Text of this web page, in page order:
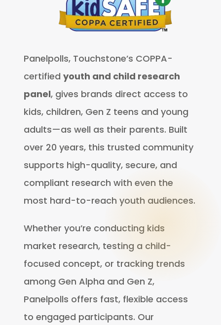
Panelpolls, Touchstone’s COPPA-
certified youth and child research
panel, gives brands direct access to
kids, children, Gen Z teens and young
adults—as well as their parents. Built
over 20 years, this trusted community
supports high-quality, secure, and
compliant research with even the
most hard-to-reach youth audiences.
Whether you’re conducting kids
market research, testing a child-
focused concept, or tracking trends
among Gen Alpha and Gen Z,
Panelpolls offers fast, flexible access
to engaged participants. Our